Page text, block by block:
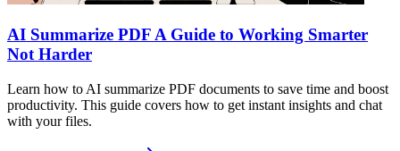
AI Summarize PDF A Guide to Working Smarter
Not Harder
Learn how to AI summarize PDF documents to save time and boost
productivity. This guide covers how to get instant insights and chat
with your files.